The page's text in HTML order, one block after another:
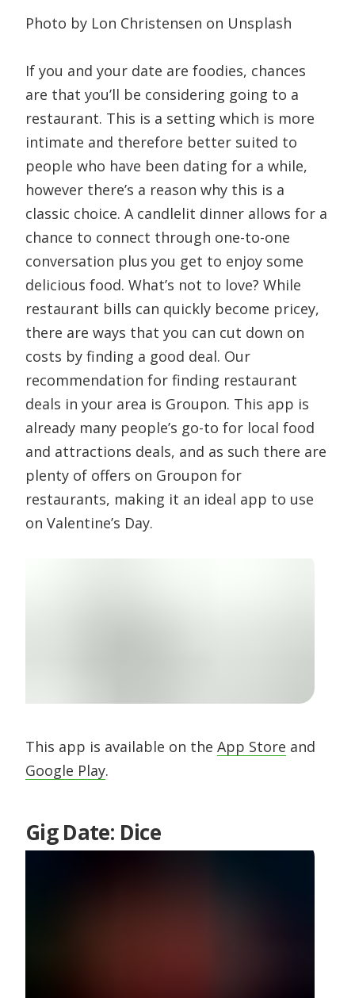
Photo by Lon Christensen on Unsplash
If you and your date are foodies, chances
are that you’ll be considering going to a
restaurant. This is a setting which is more
intimate and therefore better suited to
people who have been dating for a while,
however there’s a reason why this is a
classic choice. A candlelit dinner allows for a
chance to connect through one-to-one
conversation plus you get to enjoy some
delicious food. What’s not to love? While
restaurant bills can quickly become pricey,
there are ways that you can cut down on
costs by finding a good deal. Our
recommendation for finding restaurant
deals in your area is Groupon. This app is
already many people’s go-to for local food
and attractions deals, and as such there are
plenty of offers on Groupon for
restaurants, making it an ideal app to use
on Valentine’s Day.
This app is available on the App Store and
Google Play.
Gig Date: Dice